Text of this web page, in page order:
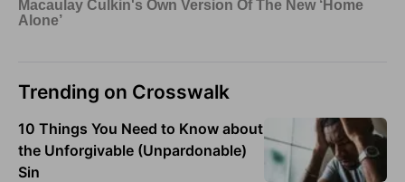
Trending on Crosswalk
10 Things You Need to Know about
the Unforgivable (Unpardonable)
Sin